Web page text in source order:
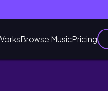
Browse MusicPricing